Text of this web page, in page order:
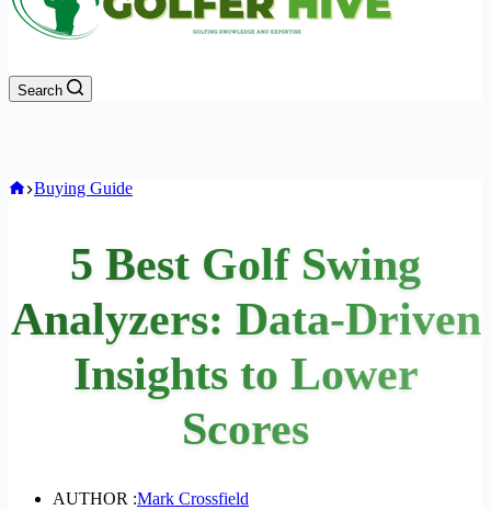
Search
Home
Buying Guide
5 Best Golf Swing
Analyzers: Data-Driven
Insights to Lower
Scores
AUTHOR :Mark Crossfield